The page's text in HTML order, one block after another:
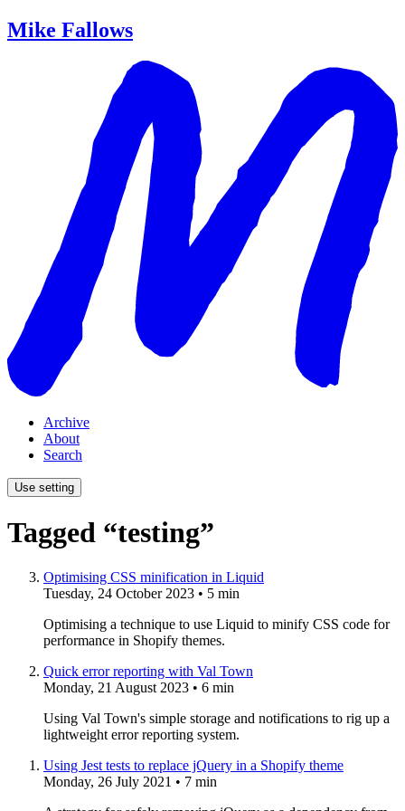
Mike Fallows
Archive
About
Search
Use setting
Tagged “testing”
Optimising CSS minification in Liquid
Tuesday, 24 October 2023 • 5 min
Optimising a technique to use Liquid to minify CSS code for
performance in Shopify themes.
Quick error reporting with Val Town
Monday, 21 August 2023 • 6 min
Using Val Town's simple storage and notifications to rig up a
lightweight error reporting system.
Using Jest tests to replace jQuery in a Shopify theme
Monday, 26 July 2021 • 7 min